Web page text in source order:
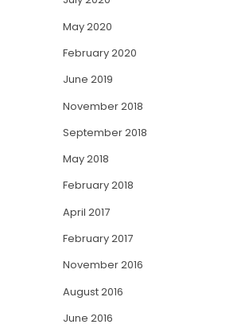
May 2020
February 2020
June 2019
November 2018
September 2018
May 2018
February 2018
April 2017
February 2017
November 2016
August 2016
June 2016